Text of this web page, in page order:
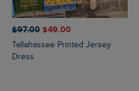
$‌97.00 $‌49.00
Tallahassee Printed Jersey
Dress